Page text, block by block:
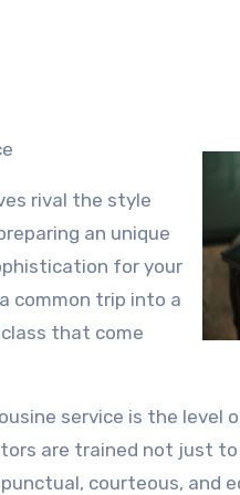
rival the style
an unique
for your
common trip into a
that come
service is the level
are trained not just
courteous, and